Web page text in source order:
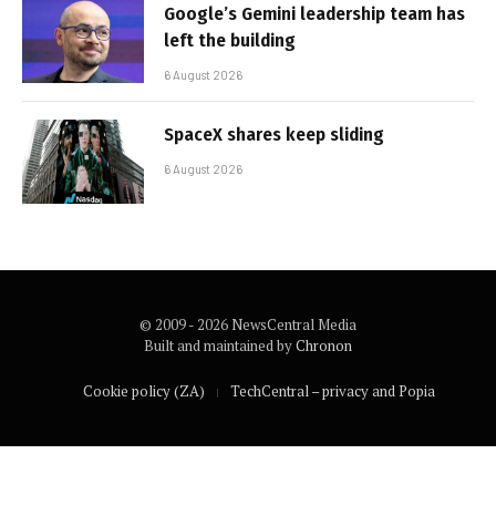
Google’s Gemini leadership team has
left the building
6 August 2026
SpaceX shares keep sliding
6 August 2026
© 2009 - 2026 NewsCentral Media
Built and maintained byChronon
Cookie policy (ZA) TechCentral – privacy and Popia